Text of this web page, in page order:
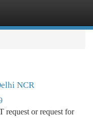
NCR
request or request for